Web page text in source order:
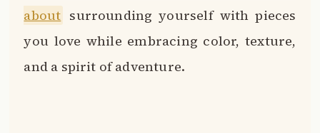
about surrounding yourself with pieces
you love while embracing color, texture,
and a spirit of adventure.